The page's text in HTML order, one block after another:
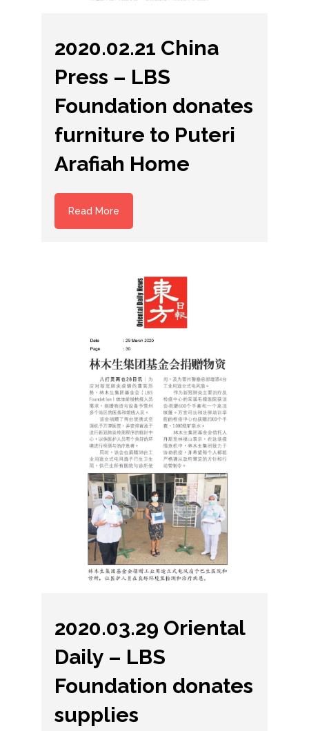
2020.02.21 China
Press – LBS
Foundation donates
furniture to Puteri
Arafiah Home
Read More
2020.03.29 Oriental
Daily – LBS
Foundation donates
supplies